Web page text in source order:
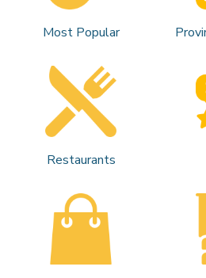
Most Popular
Restaurants